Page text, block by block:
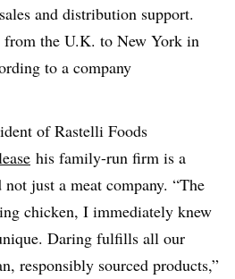
and distribution support.
from the U.K. to New York in
to a company
of Rastelli Foods
his family-run firm is a
just a meat company. “The
chicken, I immediately knew
Daring fulfills all our
responsibly sourced products,”